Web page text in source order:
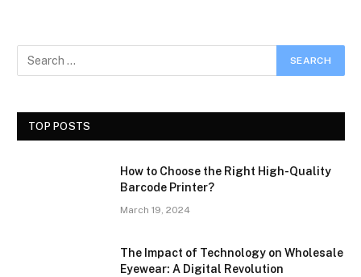
TOP POSTS
How to Choose the Right High-Quality
Barcode Printer?
March 19, 2024
The Impact of Technology on Wholesale
Eyewear: A Digital Revolution